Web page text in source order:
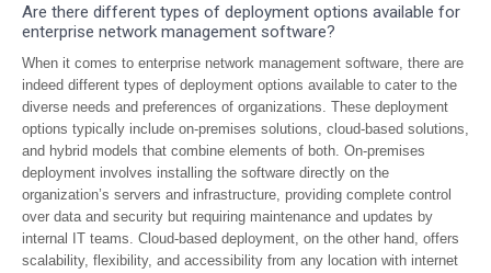
Are there different types of deployment options available for
enterprise network management software?
When it comes to enterprise network management software, there are
indeed different types of deployment options available to cater to the
diverse needs and preferences of organizations. These deployment
options typically include on-premises solutions, cloud-based solutions,
and hybrid models that combine elements of both. On-premises
deployment involves installing the software directly on the
organization’s servers and infrastructure, providing complete control
over data and security but requiring maintenance and updates by
internal IT teams. Cloud-based deployment, on the other hand, offers
scalability, flexibility, and accessibility from any location with internet